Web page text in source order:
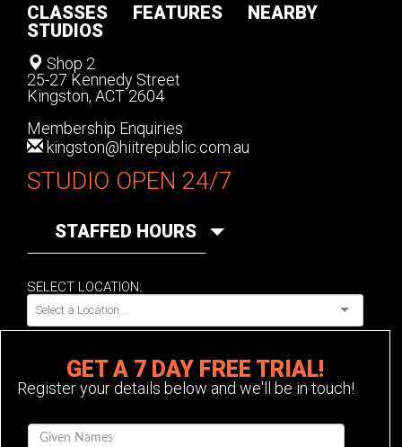
CLASSES FEATURES
NEARBY
STUDIOS
Shop 2
25-27 Kennedy Street
Kingston, ACT 2604
Membership Enquiries
kingston@hiitrepublic.com.au
STUDIO OPEN 24/7
STAFFED HOURS
SELECT LOCATION:
GET A 7 DAY FREE TRIAL!
Register your details below and we'll be in touch!